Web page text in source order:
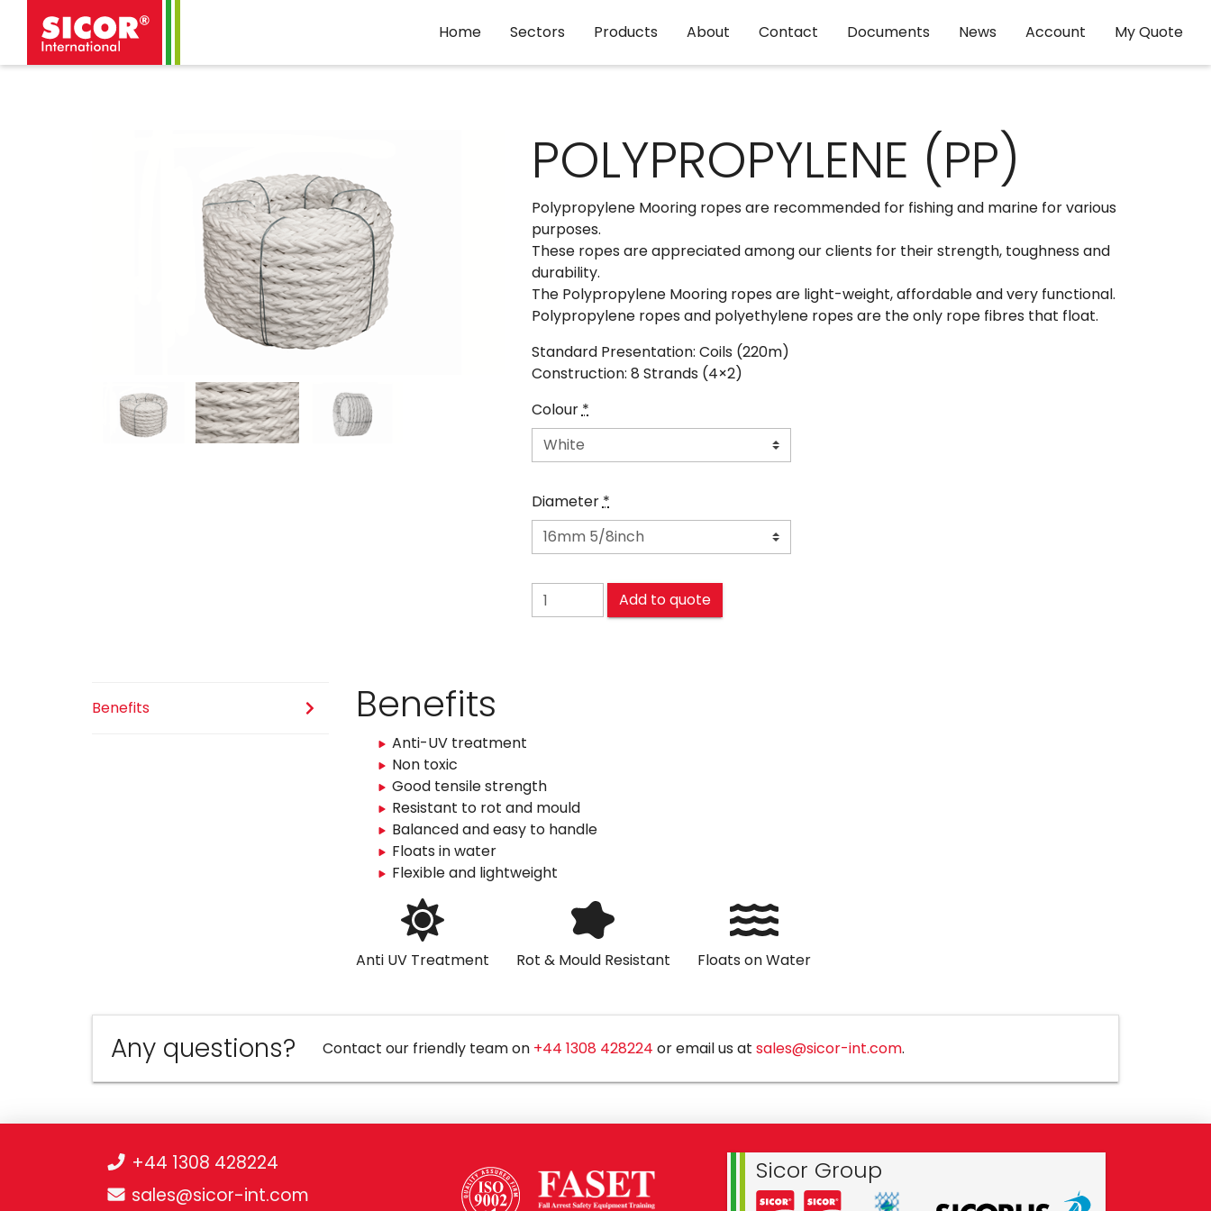
Home Sectors Products About Contact Documents News Account My Quote
POLYPROPYLENE (PP)
Polypropylene Mooring ropes are recommended for fishing and marine for various
purposes.
These ropes are appreciated among our clients for their strength, toughness and
durability.
The Polypropylene Mooring ropes are light-weight, affordable and very functional.
Polypropylene ropes and polyethylene ropes are the only rope fibres that float.
Standard Presentation: Coils (220m)
Construction: 8 Strands (4×2)
Colour*
Diameter*
POLYPROPYLENE (PP) quantity
Add to quote
Benefits Benefits
Anti-UV treatment
Non toxic
Good tensile strength
Resistant to rot and mould
Balanced and easy to handle
Floats in water
Flexible and lightweight
Anti UV Treatment Rot & Mould Resistant Floats on Water
Any questions? Contact our friendly team on +44 1308 428224 or email us at sales@sicor-int.com.
+44 1308 428224
sales@sicor-int.com
Sicor Group